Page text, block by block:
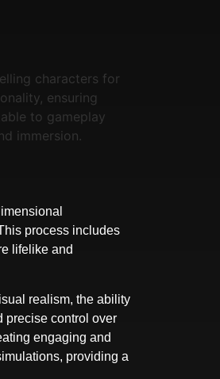
characters for
ensuring
to gameplay
immersion.
process includes
lifelike and
realism, the ability
precise control over
engaging and
providing a